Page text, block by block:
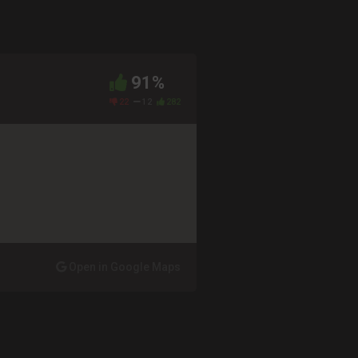
91%
22